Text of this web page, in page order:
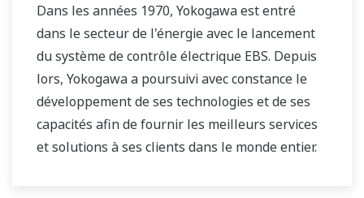
Dans les années 1970, Yokogawa est entré
dans le secteur de l'énergie avec le lancement
du système de contrôle électrique EBS. Depuis
lors, Yokogawa a poursuivi avec constance le
développement de ses technologies et de ses
capacités afin de fournir les meilleurs services
et solutions à ses clients dans le monde entier.